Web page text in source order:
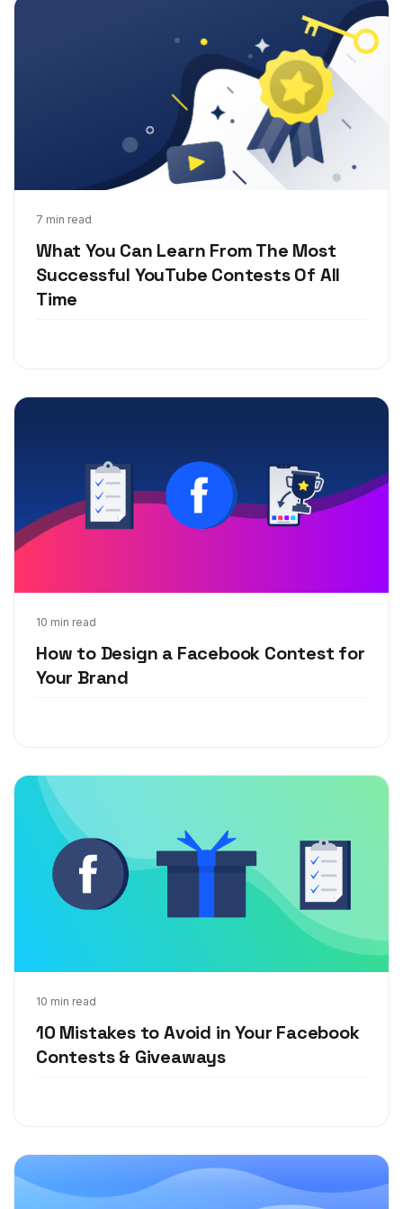
7 min read
What You Can Learn From The Most
Successful YouTube Contests Of All
Time
Oct 22, 2018
10 min read
How to Design a Facebook Contest for
Your Brand
Sep 20, 2018
10 min read
10 Mistakes to Avoid in Your Facebook
Contests & Giveaways
Aug 21, 2018